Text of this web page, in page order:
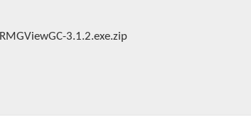
RMGViewGC-3.1.2.exe.zip